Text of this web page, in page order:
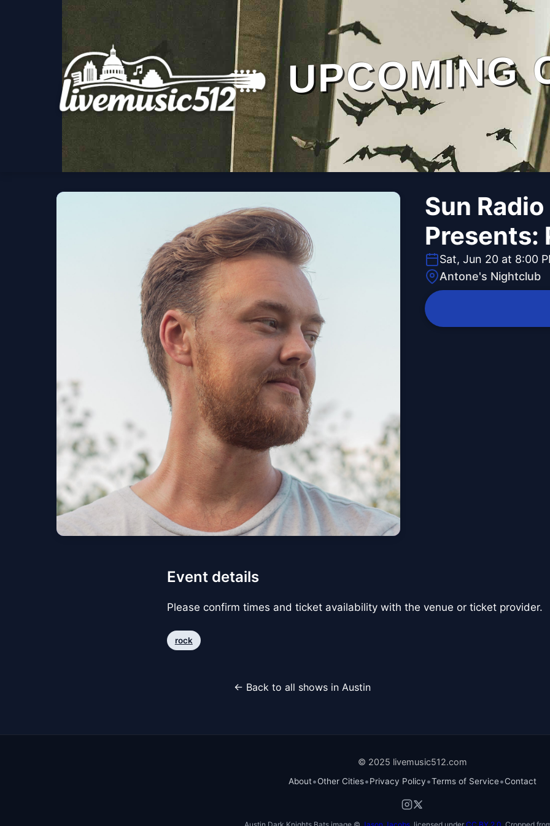
UPCOMING
Sun
Presents:
Sat, Jun 20 at 8:00
Antone's Nightclub
Event details
Please confirm times and ticket availability with the venue or ticket provider.
rock
← Back to all shows in Austin
© 2025 livemusic512.com
About•Other Cities•Privacy Policy•Terms of Service•Contact